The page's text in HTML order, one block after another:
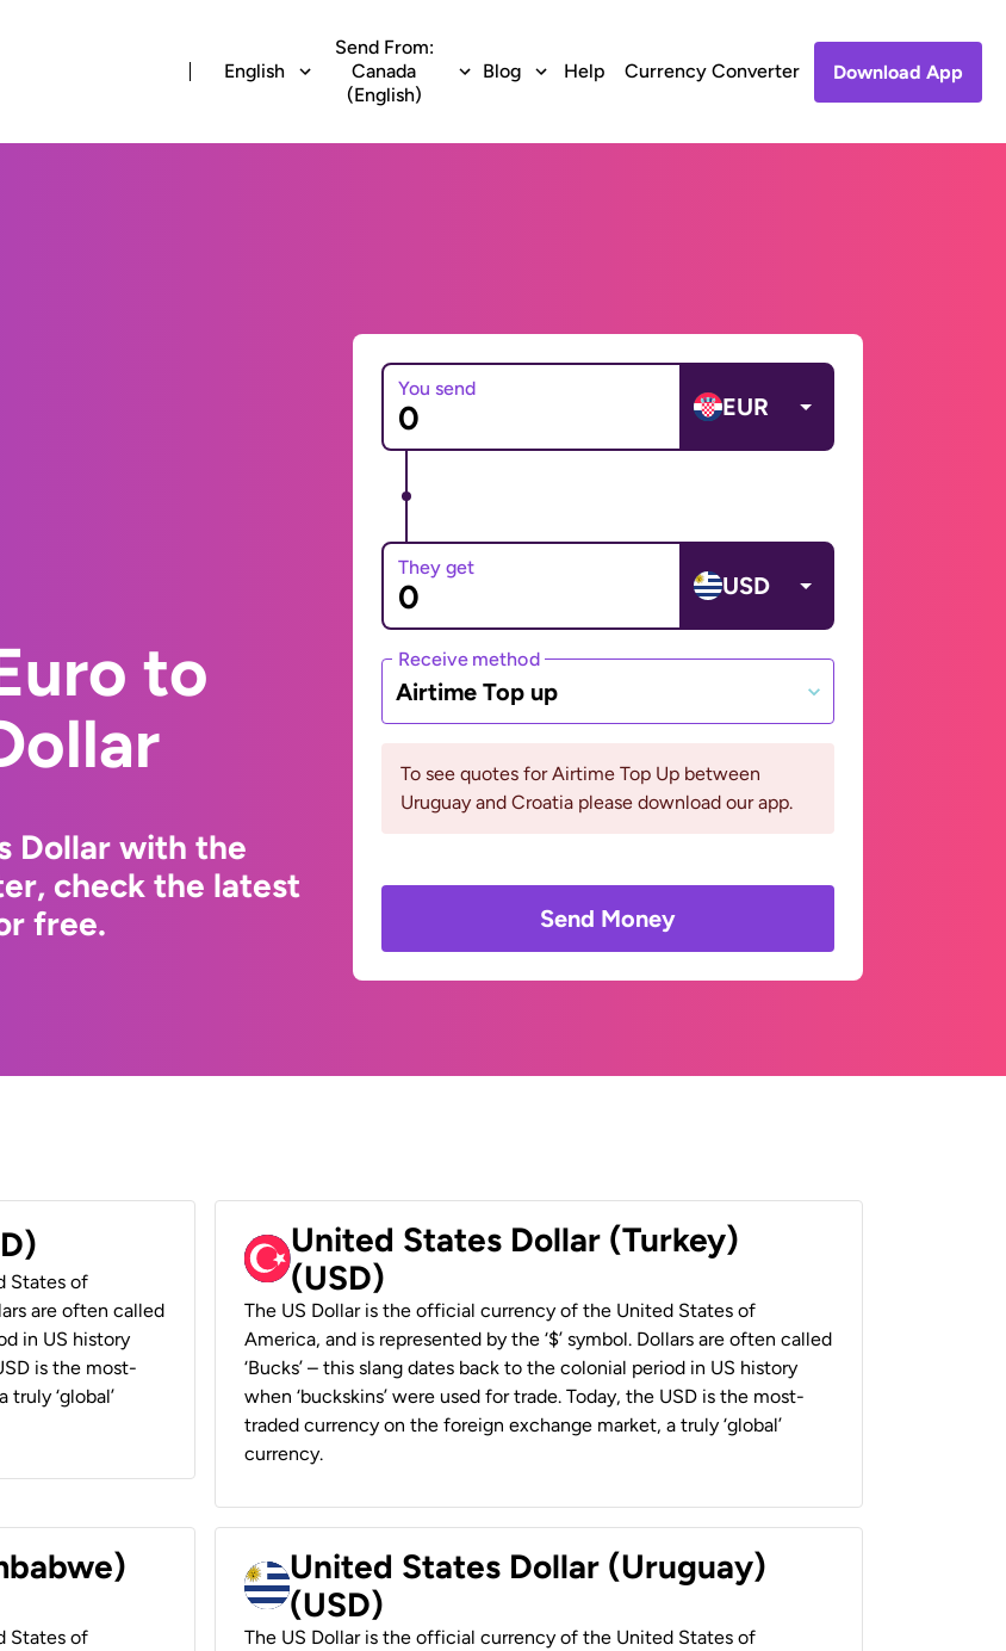
English
Send From:
Canada
(English)
Blog Help Currency Converter Download App
to
Dollar with the
check the latest
free.
You send
EUR
They get
USD
Receive method
Airtime Top up
To see quotes for Airtime Top Up between
Uruguay and Croatia please download our app.
Send Money
States of
are often called
in US history
is the most-
‘global’
United States Dollar (Turkey)
(USD)
The US Dollar is the official currency of the United States of
America, and is represented by the ‘$’ symbol. Dollars are often called
‘Bucks’ – this slang dates back to the colonial period in US history
when ‘buckskins’ were used for trade. Today, the USD is the most-
traded currency on the foreign exchange market, a truly ‘global’
currency.
States of
United States Dollar (Uruguay)
(USD)
The US Dollar is the official currency of the United States of